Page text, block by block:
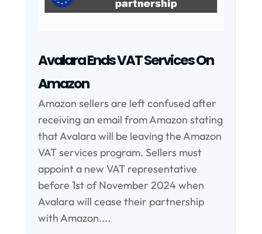
Avalara Ends VAT Services On
Amazon
Amazon sellers are left confused after
receiving an email from Amazon stating
that Avalara will be leaving the Amazon
VAT services program. Sellers must
appoint a new VAT representative
before 1st of November 2024 when
Avalara will cease their partnership
with Amazon....